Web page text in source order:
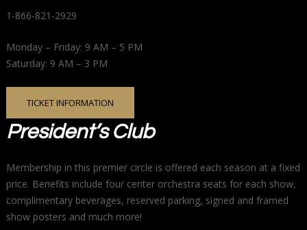
1-866-821-2929
Monday – Friday: 9 AM – 5 PM
Saturday: 9 AM – 3 PM
TICKET INFORMATION
President’s Club
Membership in this premier circle is offered each season at a fixed
price. Benefits include four center orchestra seats for each show,
complimentary beverages, reserved parking, signed and framed
show posters and much more!